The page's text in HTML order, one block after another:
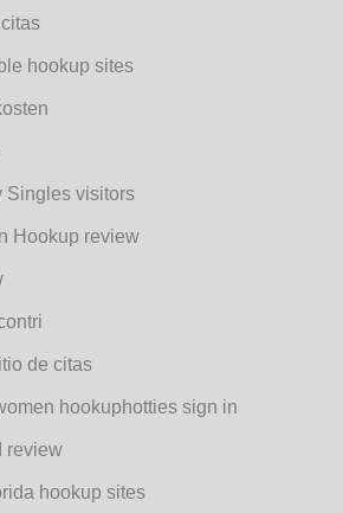
hookup sites
Singles visitors
Hookup review
de citas
hookuphotties sign in
review
hookup sites